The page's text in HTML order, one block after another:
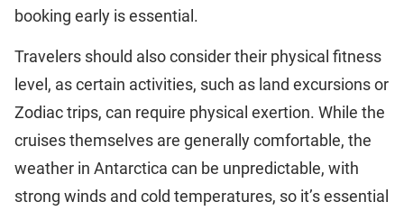
booking early is essential.
Travelers should also consider their physical fitness
level, as certain activities, such as land excursions or
Zodiac trips, can require physical exertion. While the
cruises themselves are generally comfortable, the
weather in Antarctica can be unpredictable, with
strong winds and cold temperatures, so it’s essential